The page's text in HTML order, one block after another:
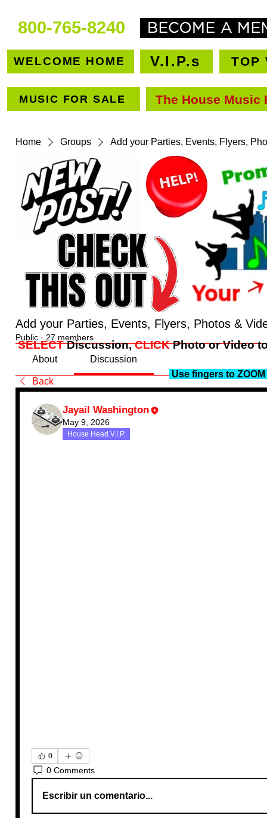
800-765-8240
WELCOME HOME V.I.P.s TOP
MUSIC FOR SALE The House
Home Groups Add your Parties, Events, Flyers,
Add your Parties, Events, Flyers, Photos &
Public · 27 members
About Discussion
Back
Jayail Washington
May 9, 2026
House Head V.I.P.
0
0 Comments
Escribir un comentario...
SELECTDiscussion,CLICKPhoto or Video
Use fingers to